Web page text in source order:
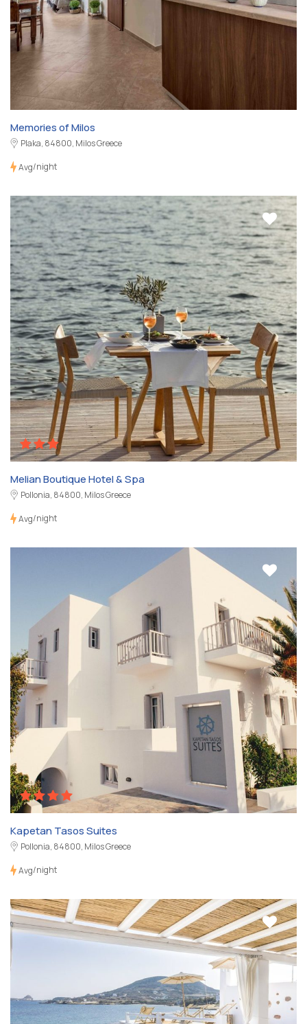
Memories of Milos
Plaka, 84800, Milos Greece
Avg/night
Melian Boutique Hotel & Spa
Pollonia, 84800, Milos Greece
Avg/night
Kapetan Tasos Suites
Pollonia, 84800, Milos Greece
Avg/night